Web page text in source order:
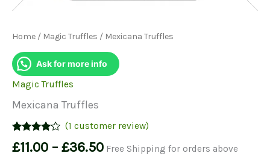
Home / Magic Truffles / Mexicana Truffles
Ask for more info
Magic Truffles
Mexicana Truffles
4.00
out
(1 customer review)
£11.00 – £36.50Price
Free Shipping for orders above